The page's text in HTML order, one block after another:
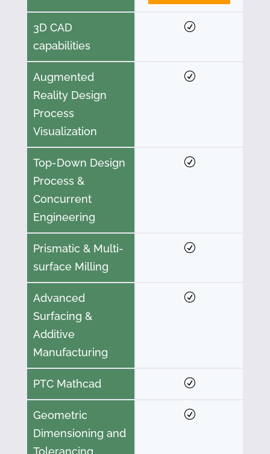
3D CAD
capabilities
Augmented
Reality Design
Process
Visualization
Top-Down Design
Process &
Concurrent
Engineering
Prismatic & Multi-
surface Milling
Advanced
Surfacing &
Additive
Manufacturing
PTC Mathcad
Geometric
Dimensioning and
Tolerancing